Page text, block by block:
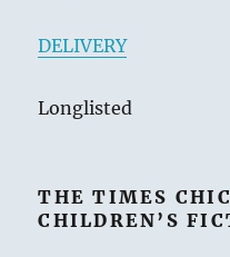
DELIVERY
Longlisted
THE TIMES
CHILDREN’S